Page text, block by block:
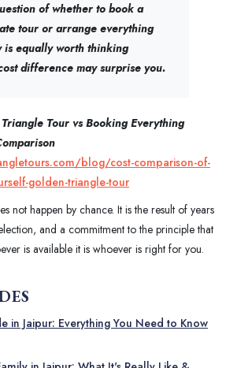
of whether to book a
tour or arrange everything
is equally worth thinking
difference may surprise you.
Tour vs Booking Everything
blog/cost-comparison-of-
golden-triangle-tour
not happen by chance. It is the result of years
and a commitment to the principle that
is available it is whoever is right for you.
in Jaipur: Everything You Need to Know